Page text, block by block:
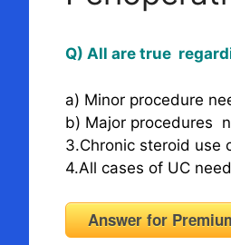
Q) All are true
a) Minor procedure
b) Major procedures
3.Chronic steroid use
4.All cases of UC
Answer for